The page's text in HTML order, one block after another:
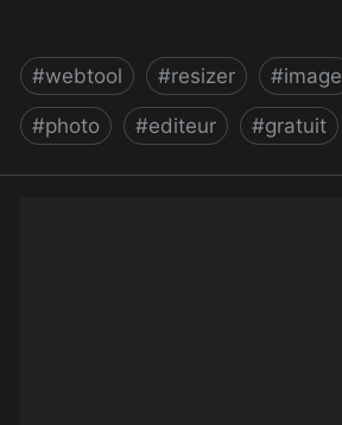
#webtool #resizer #image
#photo #editeur #gratuit